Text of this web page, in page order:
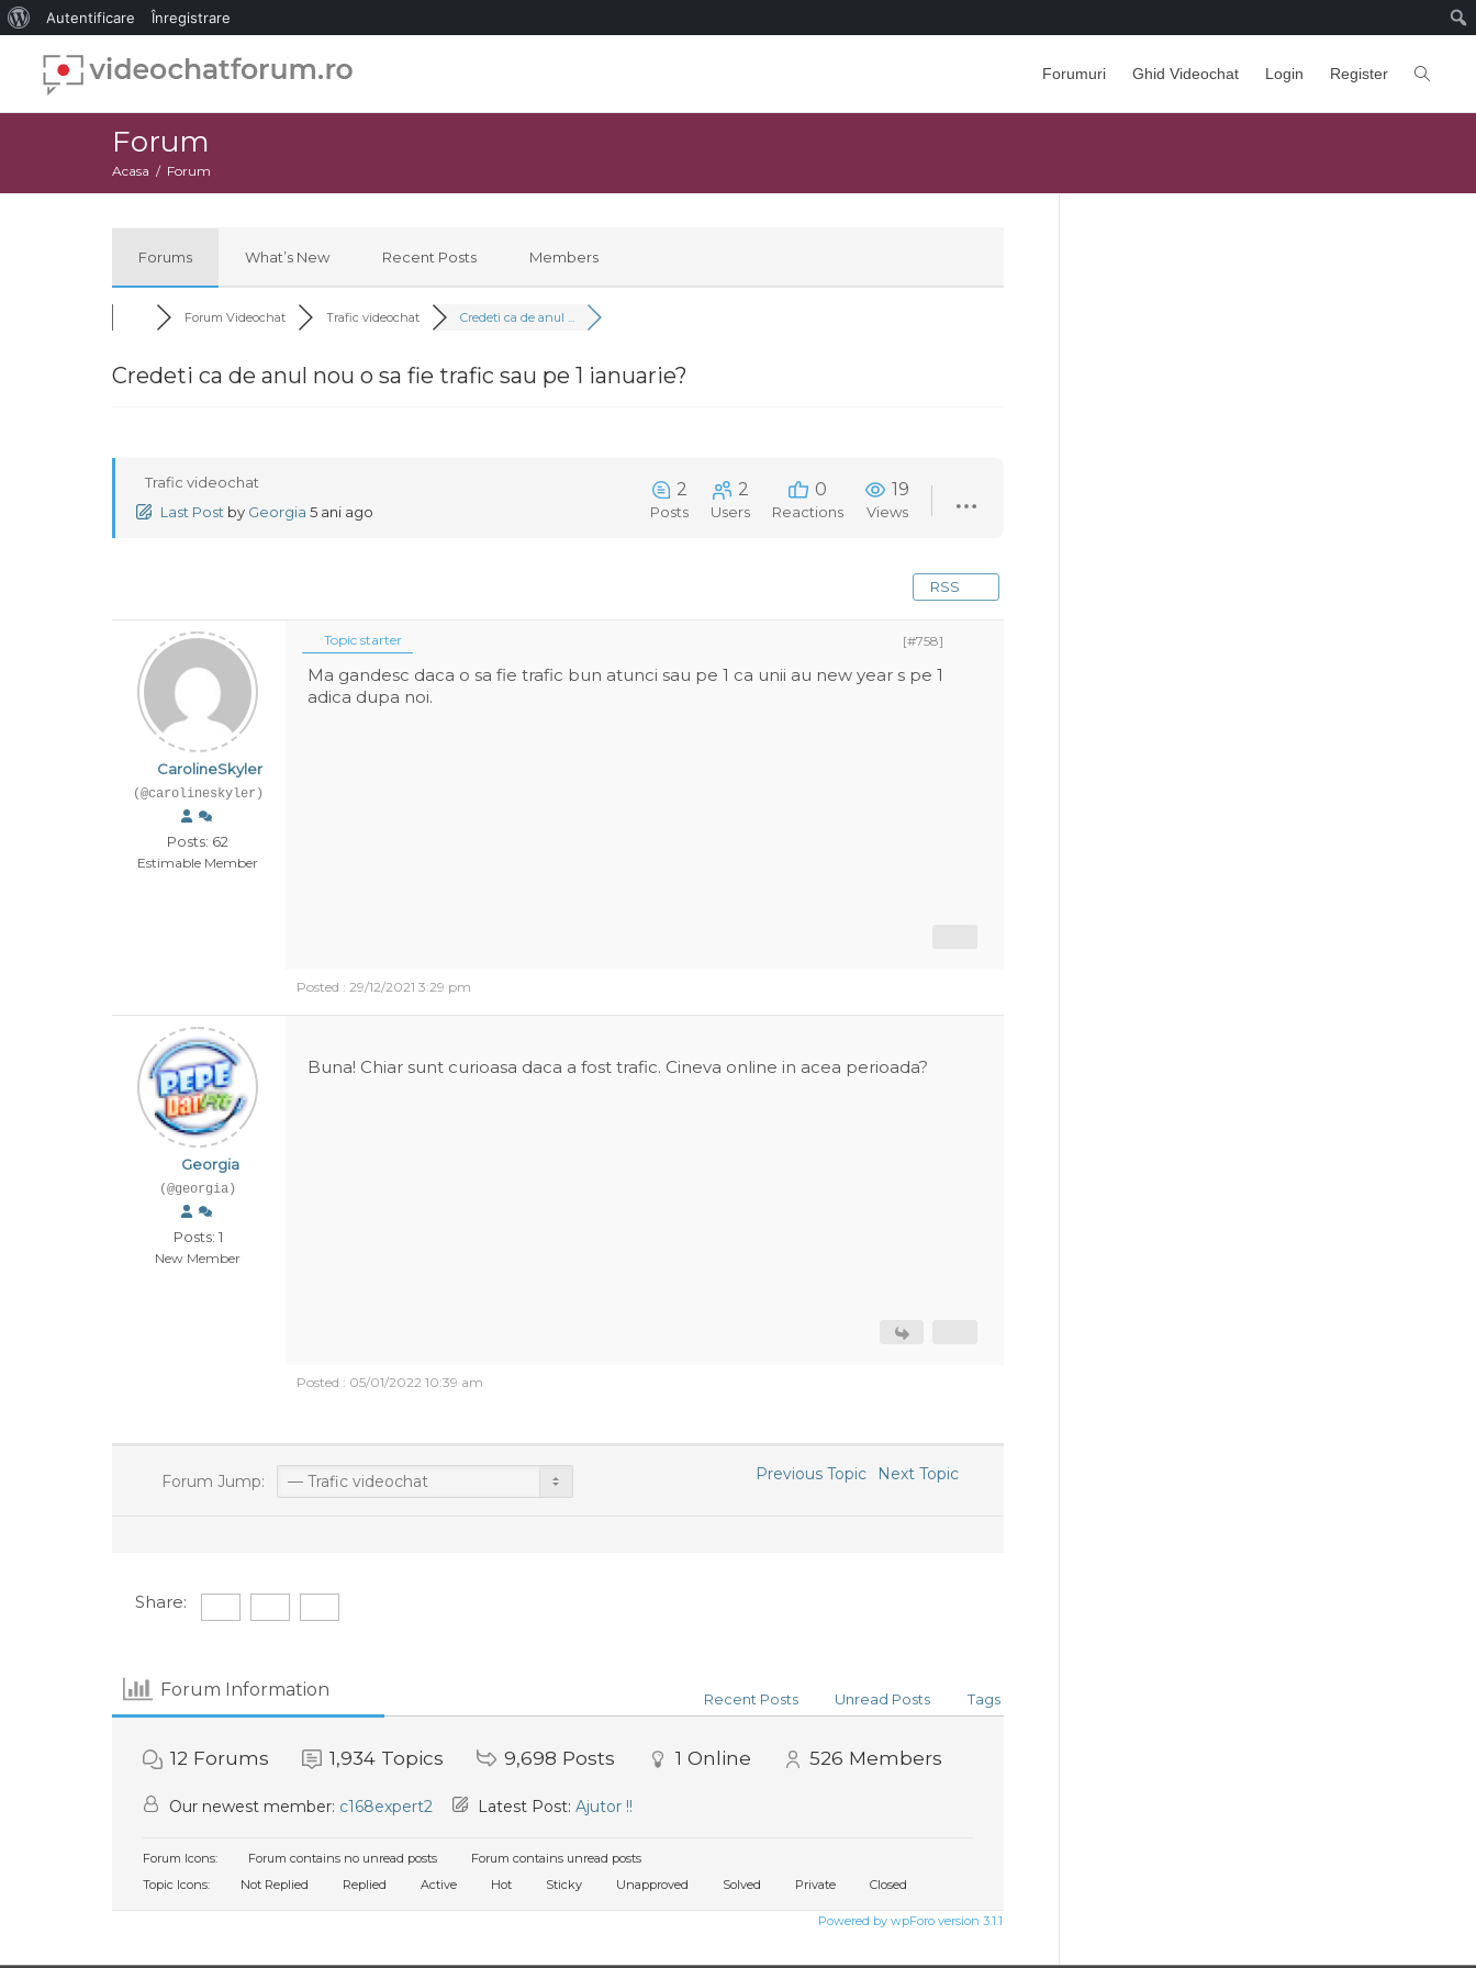
Despre
WordPress
Autentificare Înregistrare
Forumuri Ghid Videochat Login Register
Forum
Acasa Forum
Forums What’s New Recent Posts Members
Forum Videochat Trafic videochat Credeti ca de anul ...
Credeti ca de anul nou o sa fie trafic sau pe 1 ianuarie?
Trafic videochat
Last Post by Georgia 5 ani ago
2
Posts
2
Users
0
Reactions
19
Views
RSS
CarolineSkyler
(@carolineskyler)
Posts: 62
Estimable Member
Topic starter [#758]
Ma gandesc daca o sa fie trafic bun atunci sau pe 1 ca unii au new year s pe 1
adica dupa noi.
Posted : 29/12/2021 3:29 pm
Georgia
(@georgia)
Posts: 1
New Member
Buna! Chiar sunt curioasa daca a fost trafic. Cineva online in acea perioada?
Posted : 05/01/2022 10:39 am
Forum Jump: Previous Topic Next Topic
Share:
Forum Information Recent Posts Unread Posts Tags
12 Forums 1,934 Topics 9,698 Posts 1 Online 526 Members
Our newest member: c168expert2 Latest Post: Ajutor !!
Forum Icons: Forum contains no unread posts
Forum contains unread posts
Topic Icons:
Not Replied Replied Active Hot Sticky Unapproved Solved Private Closed
Powered by wpForo version 3.1.1